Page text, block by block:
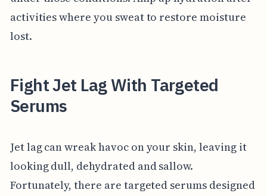
activities where you sweat to restore moisture
lost.
Fight Jet Lag With Targeted
Serums
Jet lag can wreak havoc on your skin, leaving it
looking dull, dehydrated and sallow.
Fortunately, there are targeted serums designed